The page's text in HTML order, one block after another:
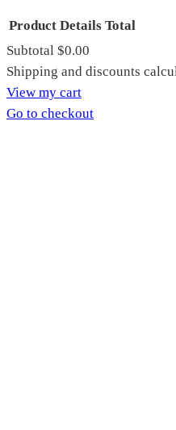
Products
in
Product Details Total
Subtotal $0.00
Shipping and discounts
View my cart
Go to checkout